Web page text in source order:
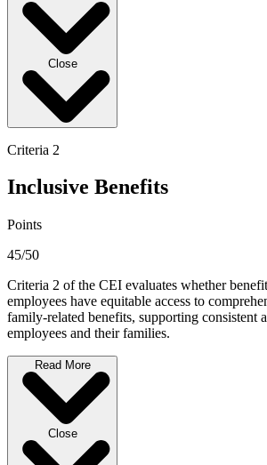
Close
Criteria 2
Inclusive Benefits
Points
45/50
Criteria 2 of the CEI evaluates whether
employees have equitable access to
family-related benefits, supporting consistent
employees and their families.
Read More
Close